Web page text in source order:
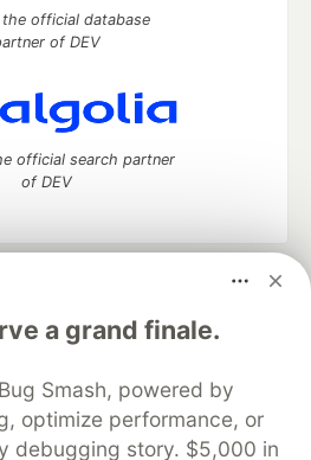
a grand finale.
Smash, powered by
optimize performance, or
debugging story. $5,000 in
official database
of DEV
official search partner
of DEV
to discuss and keep up software
your software career
DEV++
Videos
DEV Showcase About
Contact
DEV Shop
MLH
Privacy Policy
Terms of Use